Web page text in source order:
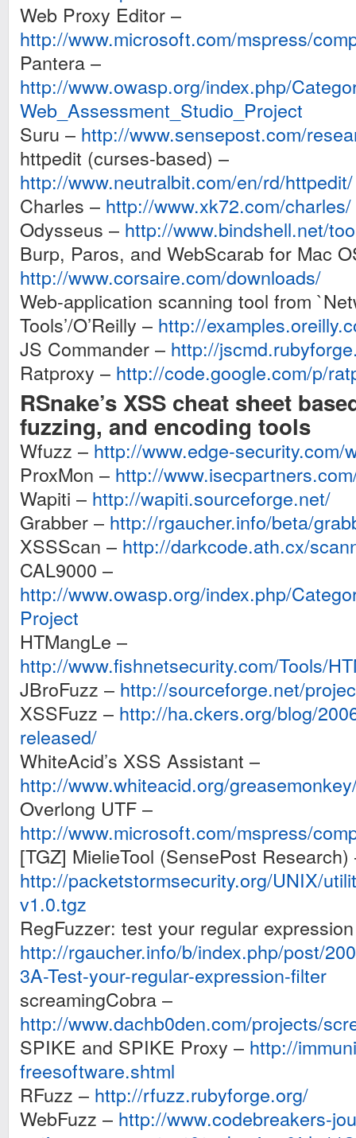
Web Proxy Editor –
http://www.microsoft.com/mspress/
Pantera –
http://www.owasp.org/index.php/
Web_Assessment_Studio_Project
Suru – http://www.sensepost.com/
httpedit (curses-based) –
http://www.neutralbit.com/en/rd/httpedit/
Charles – http://www.xk72.com/charles/
Odysseus – http://www.bindshell.net/
Burp, Paros, and WebScarab for Mac
http://www.corsaire.com/downloads/
Web-application scanning tool from
Tools’/O’Reilly – http://
JS Commander – http://
Ratproxy – http://code.google.com/p/
RSnake’s XSS cheat sheet
fuzzing, and encoding tools
Wfuzz – http://www.edge-security.com/
ProxMon – http://
Wapiti – http://wapiti.sourceforge.net/
Grabber – http://rgaucher.info/beta/
XSSScan – http://darkcode.ath.cx/
CAL9000 –
http://www.owasp.org/index.php/
Project
HTMangLe –
http://www.fishnetsecurity.com/Tools/
JBroFuzz – http://sourceforge.net/
XSSFuzz – http://ha.ckers.org/blog/
released/
WhiteAcid’s XSS Assistant –
http://www.whiteacid.org/
Overlong UTF –
http://www.microsoft.com/mspress/
[TGZ] MielieTool (SensePost Research)
http://packetstormsecurity.org/UNIX/
v1.0.tgz
RegFuzzer: test your regular
http://rgaucher.info/b/index.php/post/
3A-Test-your-regular-expression-filter
screamingCobra –
http://www.dachb0den.com/projects/
SPIKE and SPIKE Proxy – http://
freesoftware.shtml
RFuzz – http://rfuzz.rubyforge.org/
WebFuzz – http://www.codebreakers-